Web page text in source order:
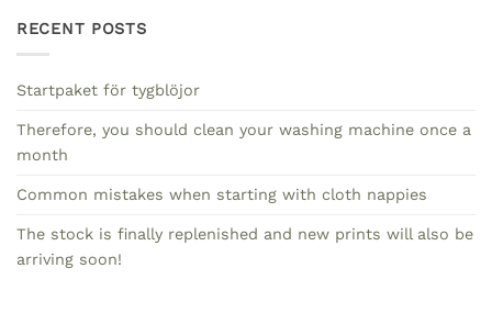
RECENT POSTS
Startpaket för tygblöjor
Therefore, you should clean your washing machine once a
month
Common mistakes when starting with cloth nappies
The stock is finally replenished and new prints will also be
arriving soon!